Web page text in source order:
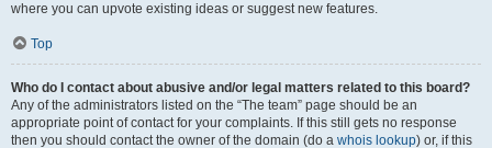
where you can upvote existing ideas or suggest new features.
Top
Who do I contact about abusive and/or legal matters related to this board?
Any of the administrators listed on the “The team” page should be an
appropriate point of contact for your complaints. If this still gets no response
then you should contact the owner of the domain (do a whois lookup) or, if this